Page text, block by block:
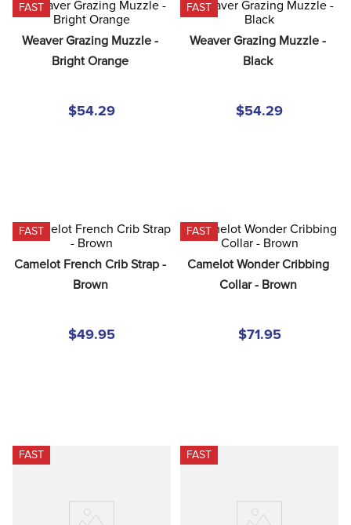
FAST
Weaver Grazing Muzzle -
Bright Orange
$54.29
FAST
Weaver Grazing Muzzle -
Black
$54.29
FAST
Camelot French Crib Strap -
Brown
$49.95
FAST
Camelot Wonder Cribbing
Collar - Brown
$71.95
FAST FAST
7.
tall boots
.
girth
dressage saddle pad